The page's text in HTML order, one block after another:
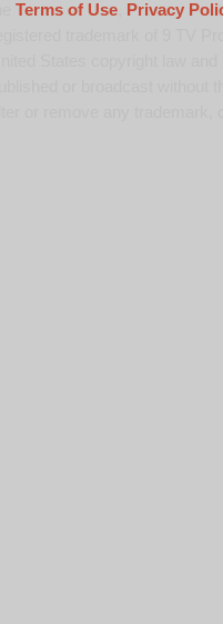
Terms of Use,
Privacy